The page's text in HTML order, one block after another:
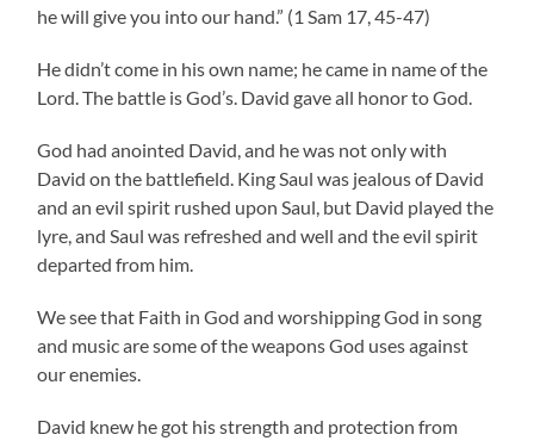
he will give you into our hand.” (1 Sam 17, 45-47)
He didn’t come in his own name; he came in name of the
Lord. The battle is God’s. David gave all honor to God.
God had anointed David, and he was not only with
David on the battlefield. King Saul was jealous of David
and an evil spirit rushed upon Saul, but David played the
lyre, and Saul was refreshed and well and the evil spirit
departed from him.
We see that Faith in God and worshipping God in song
and music are some of the weapons God uses against
our enemies.
David knew he got his strength and protection from